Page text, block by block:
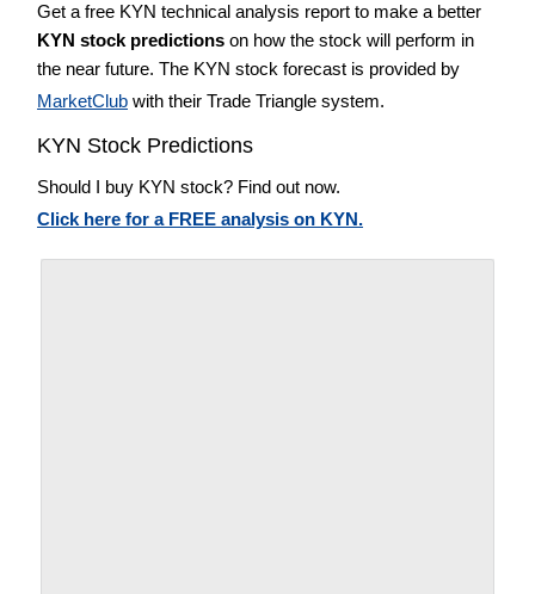
Get a free KYN technical analysis report to make a better
KYN stock predictions on how the stock will perform in
the near future. The KYN stock forecast is provided by
MarketClub with their Trade Triangle system.
KYN Stock Predictions
Should I buy KYN stock? Find out now.
Click here for a FREE analysis on KYN.